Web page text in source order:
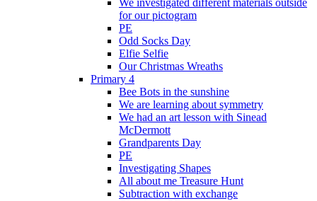
for our pictogram
PE
Odd Socks Day
Elfie Selfie
Our Christmas Wreaths
Primary 4
Bee Bots in the sunshine
We are learning about symmetry
We had an art lesson with Sinead
McDermott
Grandparents Day
PE
Investigating Shapes
All about me Treasure Hunt
Subtraction with exchange